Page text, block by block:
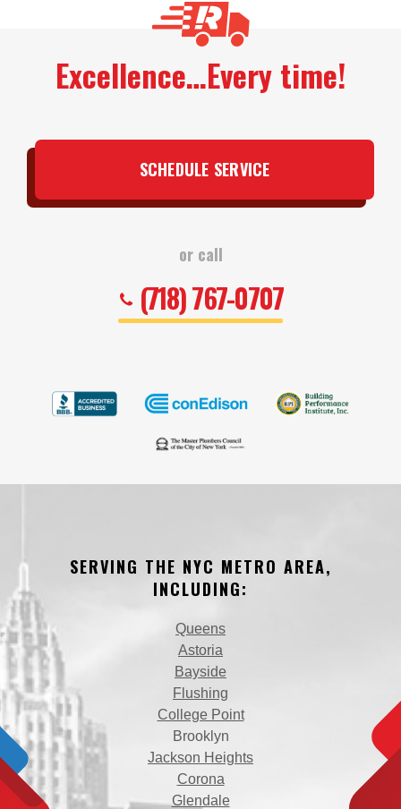
Excellence…Every time!
SCHEDULE SERVICE
or call
(718) 767-0707
SERVING THE NYC METRO AREA,
INCLUDING:
Queens
Astoria
Bayside
Flushing
College Point
Brooklyn
Jackson Heights
Corona
Glendale